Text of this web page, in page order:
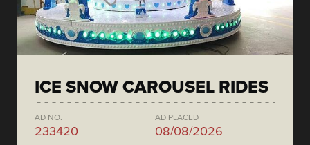
ICE SNOW CAROUSEL RIDES
AD NO.
233420
AD PLACED
08/08/2026